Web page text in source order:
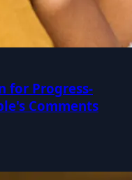
for Progress-
Comments